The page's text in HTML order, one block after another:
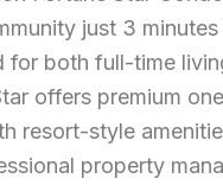
just 3
for both full-time
offers premium
resort-style
property